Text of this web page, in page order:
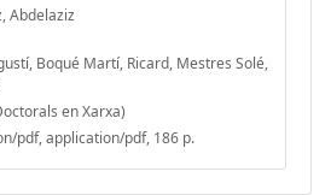
Abdelaziz
Boqué Martí, Ricard, Mestres Solé,
en Xarxa)
pdf, application/pdf, 186 p.